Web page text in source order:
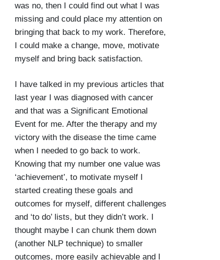
was no, then I could find out what I was
missing and could place my attention on
bringing that back to my work. Therefore,
I could make a change, move, motivate
myself and bring back satisfaction.
I have talked in my previous articles that
last year I was diagnosed with cancer
and that was a Significant Emotional
Event for me. After the therapy and my
victory with the disease the time came
when I needed to go back to work.
Knowing that my number one value was
‘achievement’, to motivate myself I
started creating these goals and
outcomes for myself, different challenges
and ‘to do’ lists, but they didn’t work. I
thought maybe I can chunk them down
(another NLP technique) to smaller
outcomes, more easily achievable and I